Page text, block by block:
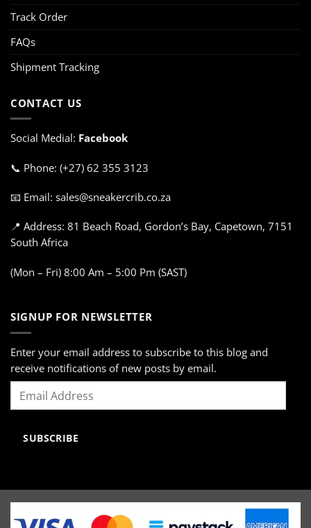
Track Order
FAQs
Shipment Tracking
CONTACT US
Social Medial: Facebook
📞 Phone: (+27) 62 355 3123
📧 Email: sales@sneakercrib.co.za
📍 Address: 81 Beach Road, Gordon’s Bay, Capetown, 7151
South Africa
(Mon – Fri) 8:00 Am – 5:00 Pm (SAST)
SIGNUP FOR NEWSLETTER
Enter your email address to subscribe to this blog and
receive notifications of new posts by email.
Address
SUBSCRIBE